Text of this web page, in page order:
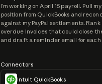
I’m working on April 15 payroll. Pull
position from QuickBooks and
against my PayPal settlements. Rank
overdue invoices that could close
and draft a reminder email for each
Connectors
Intuit QuickBooks